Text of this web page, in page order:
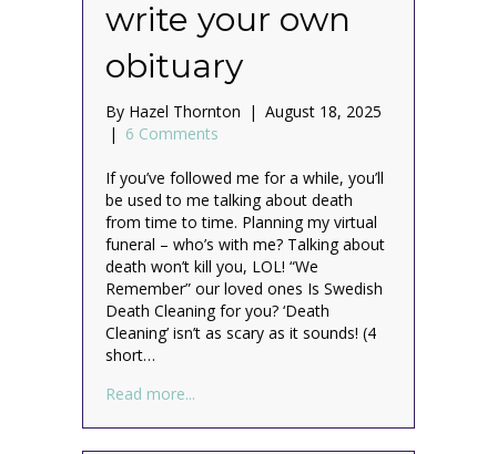
write your own
obituary
By Hazel Thornton | August 18, 2025
| 6 Comments
If you’ve followed me for a while, you’ll
be used to me talking about death
from time to time. Planning my virtual
funeral – who’s with me? Talking about
death won’t kill you, LOL! “We
Remember” our loved ones Is Swedish
Death Cleaning for you? ‘Death
Cleaning’ isn’t as scary as it sounds! (4
short…
Read more...